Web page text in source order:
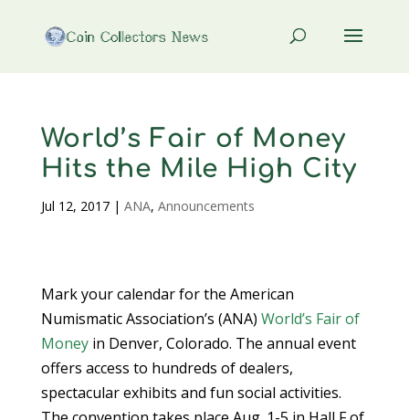
World’s Fair of Money
Hits the Mile High City
Jul 12, 2017| ANA, Announcements
Mark your calendar for the American
Numismatic Association’s (ANA) World’s Fair of
Moneyin Denver, Colorado. The annual event
offers access to hundreds of dealers,
spectacular exhibits and fun social activities.